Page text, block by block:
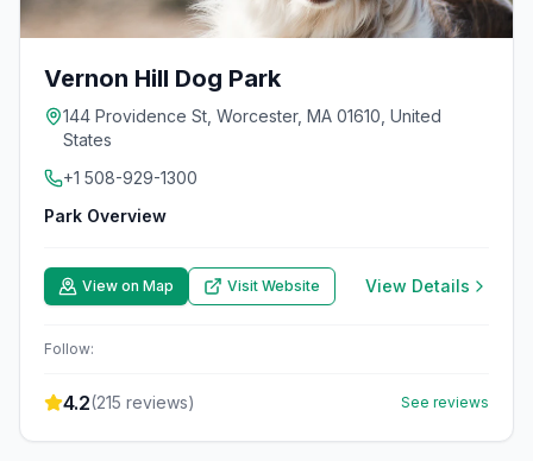
Vernon Hill Dog Park
144 Providence St, Worcester, MA 01610, United
States
+1 508-929-1300
Park Overview
View on Map Visit Website View Details
Follow:
4.2(215 reviews) See reviews